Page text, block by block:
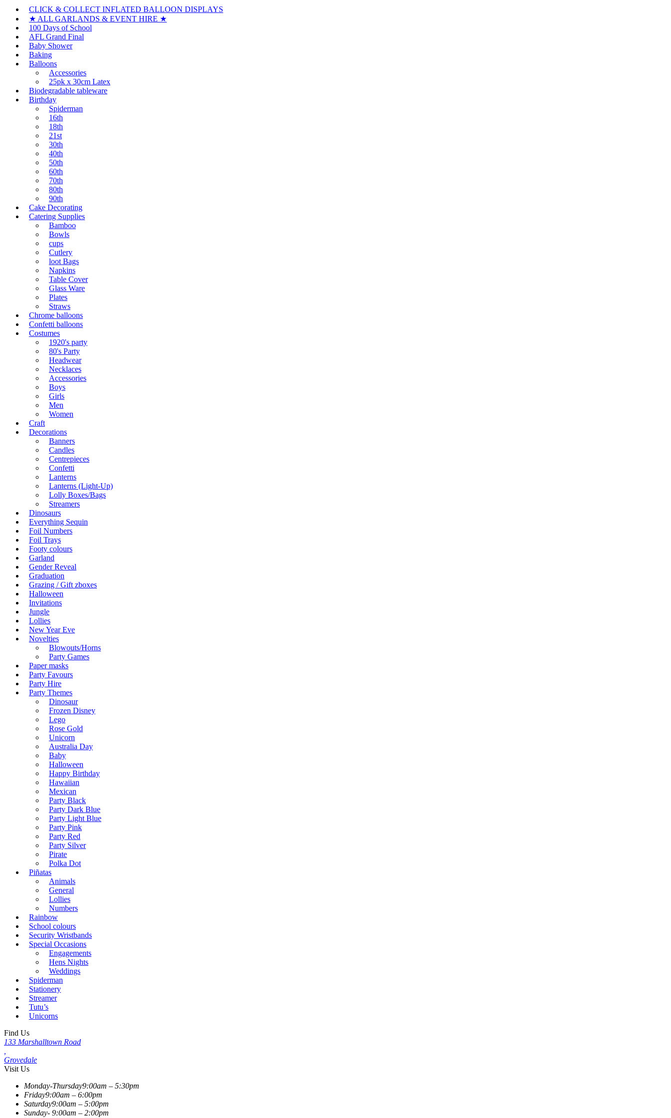
CLICK & COLLECT INFLATED BALLOON DISPLAYS
★ ALL GARLANDS & EVENT HIRE ★
100 Days of School
AFL Grand Final
Baby Shower
Baking
Balloons
Accessories
25pk x 30cm Latex
Biodegradable tableware
Birthday
Spiderman
16th
18th
21st
30th
40th
50th
60th
70th
80th
90th
Cake Decorating
Catering Supplies
Bamboo
Bowls
cups
Cutlery
loot Bags
Napkins
Table Cover
Glass Ware
Plates
Straws
Chrome balloons
Confetti balloons
Costumes
1920's party
80's Party
Headwear
Necklaces
Accessories
Boys
Girls
Men
Women
Craft
Decorations
Banners
Candles
Centrepieces
Confetti
Lanterns
Lanterns (Light-Up)
Lolly Boxes/Bags
Streamers
Dinosaurs
Everything Sequin
Foil Numbers
Foil Trays
Footy colours
Garland
Gender Reveal
Graduation
Grazing / Gift zboxes
Halloween
Invitations
Jungle
Lollies
New Year Eve
Novelties
Blowouts/Horns
Party Games
Paper masks
Party Favours
Party Hire
Party Themes
Dinosaur
Frozen Disney
Lego
Rose Gold
Unicorn
Australia Day
Baby
Halloween
Happy Birthday
Hawaiian
Mexican
Party Black
Party Dark Blue
Party Light Blue
Party Pink
Party Red
Party Silver
Pirate
Polka Dot
Piñatas
Animals
General
Lollies
Numbers
Rainbow
School colours
Security Wristbands
Special Occasions
Engagements
Hens Nights
Weddings
Spiderman
Stationery
Streamer
Tutu’s
Unicorns
Find Us
133 Marshalltown Road
Grovedale
Visit Us
Monday-Thursday9:00am – 5:30pm
Friday9:00am – 6:00pm
Saturday9:00am – 5:00pm
Sunday- 9:00am – 2:00pm